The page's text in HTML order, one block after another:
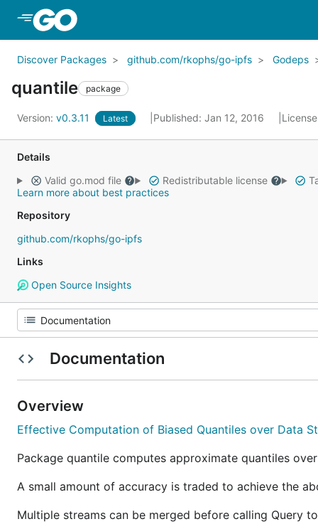
Discover Packages github.com/rkophs/go-ipfs Godeps
quantile package
Version: v0.3.11 Latest Published: Jan 12, 2016
Details
Valid go.mod file
Redistributable license
Learn more about best practices
Repository
github.com/rkophs/go-ipfs
Links
Open Source Insights
Documentation
Overview
Effective Computation of Biased Quantiles over Data
Package quantile computes approximate quantiles
A small amount of accuracy is traded to achieve the
Multiple streams can be merged before calling Query